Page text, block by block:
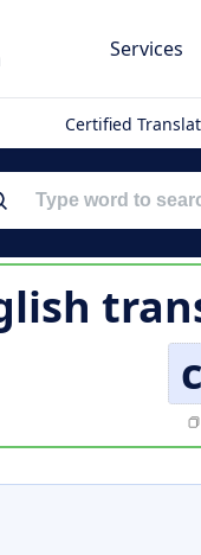
Services
Certified